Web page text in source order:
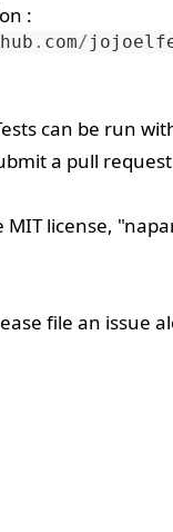
:
. com/
can be run
a pull
MITlicense,
file an issue